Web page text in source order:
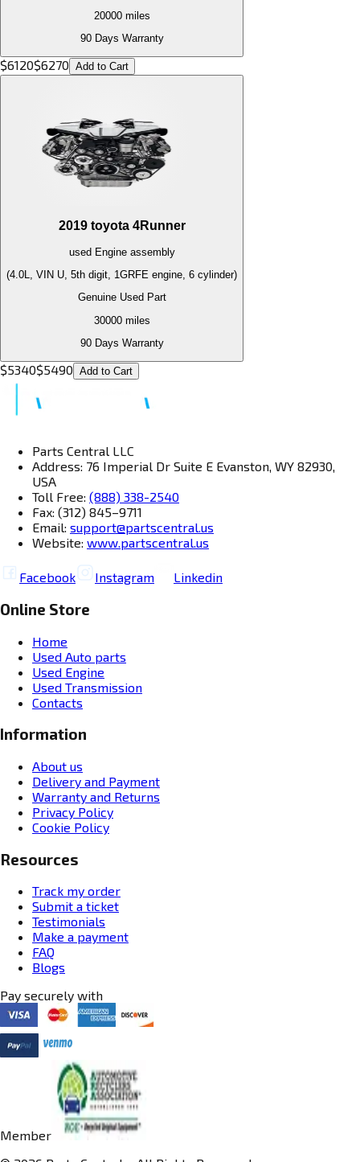
20000miles
90 Days Warranty
$6120$6270 Add to Cart
2019 toyota 4Runner
used Engineassembly
(4.0L, VIN U, 5th digit, 1GRFE engine, 6 cylinder)
Genuine Used Part
30000miles
90 Days Warranty
$5340$5490 Add to Cart
Parts Central LLC
Address: 76 Imperial Dr Suite E Evanston, WY 82930,
USA
Toll Free: (888) 338-2540
Fax: (312) 845–9711
Email: support@partscentral.us
Website: www.partscentral.us
Facebook Instagram Linkedin
Online Store
Home
Used Auto parts
Used Engine
Used Transmission
Contacts
Information
About us
Delivery and Payment
Warranty and Returns
Privacy Policy
Cookie Policy
Resources
Track my order
Submit a ticket
Testimonials
Make a payment
FAQ
Blogs
Pay securely with
Member